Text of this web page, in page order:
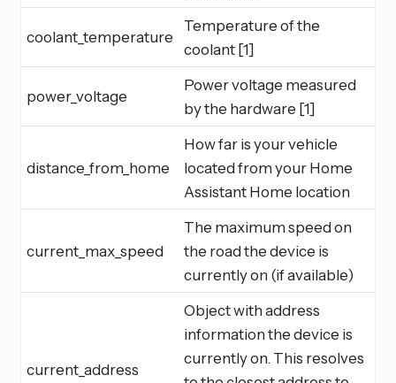
coolant_temperature
Temperature of the
coolant [1]
power_voltage
Power voltage measured
by the hardware [1]
distance_from_home
How far is your vehicle
located from your Home
Assistant Home location
current_max_speed
The maximum speed on
the road the device is
currently on (if available)
current_address
Object with address
information the device is
currently on. This resolves